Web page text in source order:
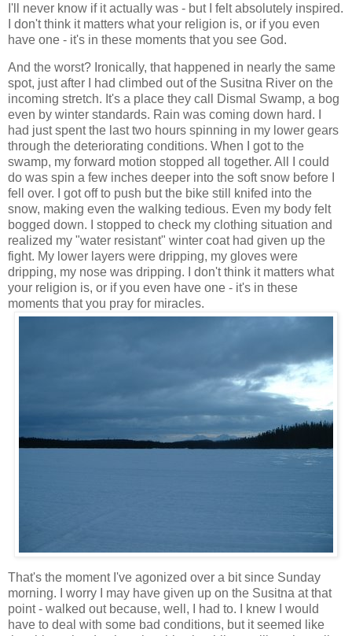
I'll never know if it actually was - but I felt absolutely inspired.
I don't think it matters what your religion is, or if you even
have one - it's in these moments that you see God.
And the worst? Ironically, that happened in nearly the same
spot, just after I had climbed out of the Susitna River on the
incoming stretch. It's a place they call Dismal Swamp, a bog
even by winter standards. Rain was coming down hard. I
had just spent the last two hours spinning in my lower gears
through the deteriorating conditions. When I got to the
swamp, my forward motion stopped all together. All I could
do was spin a few inches deeper into the soft snow before I
fell over. I got off to push but the bike still knifed into the
snow, making even the walking tedious. Even my body felt
bogged down. I stopped to check my clothing situation and
realized my "water resistant" winter coat had given up the
fight. My lower layers were dripping, my gloves were
dripping, my nose was dripping. I don't think it matters what
your religion is, or if you even have one - it's in these
moments that you pray for miracles.
That's the moment I've agonized over a bit since Sunday
morning. I worry I may have given up on the Susitna at that
point - walked out because, well, I had to. I knew I would
have to deal with some bad conditions, but it seemed like